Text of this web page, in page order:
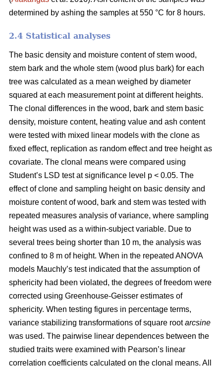
determined by ashing the samples at 550 °C for 8 hours.
2.4 Statistical analyses
The basic density and moisture content of stem wood,
stem bark and the whole stem (wood plus bark) for each
tree was calculated as a mean weighed by diameter
squared at each measurement point at different heights.
The clonal differences in the wood, bark and stem basic
density, moisture content, heating value and ash content
were tested with mixed linear models with the clone as
fixed effect, replication as random effect and tree height as
covariate. The clonal means were compared using
Student’s LSD test at significance level p < 0.05. The
effect of clone and sampling height on basic density and
moisture content of wood, bark and stem was tested with
repeated measures analysis of variance, where sampling
height was used as a within-subject variable. Due to
several trees being shorter than 10 m, the analysis was
confined to 8 m of height. When in the repeated ANOVA
models Mauchly’s test indicated that the assumption of
sphericity had been violated, the degrees of freedom were
corrected using Greenhouse-Geisser estimates of
sphericity. When testing figures in percentage terms,
variance stabilizing transformations of square rootarcsine
was used. The pairwise linear dependences between the
studied traits were examined with Pearson’s linear
correlation coefficients calculated on the clonal means. All